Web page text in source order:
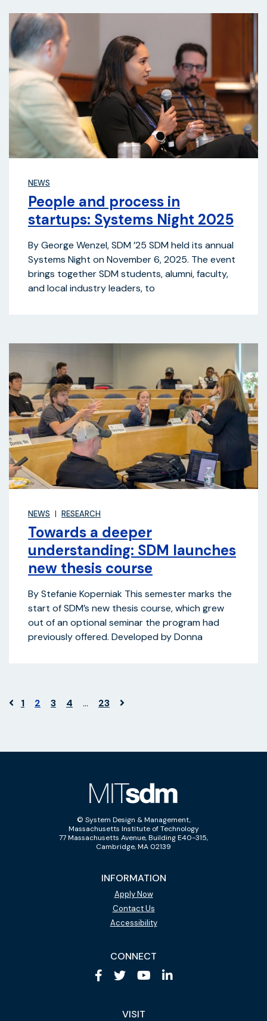
NEWS
People and process in
startups: Systems Night 2025
By George Wenzel, SDM ’25 SDM held its annual
Systems Night on November 6, 2025. The event
brings together SDM students, alumni, faculty,
and local industry leaders, to
NEWS RESEARCH
Towards a deeper
understanding: SDM launches
new thesis course
By Stefanie Koperniak This semester marks the
start of SDM’s new thesis course, which grew
out of an optional seminar the program had
previously offered. Developed by Donna
1 2 3 4 … 23
© System Design & Management,
Massachusetts Institute of Technology
77 Massachusetts Avenue, Building E40-315,
Cambridge, MA 02139
INFORMATION
Apply Now
Contact Us
Accessibility
CONNECT
VISIT